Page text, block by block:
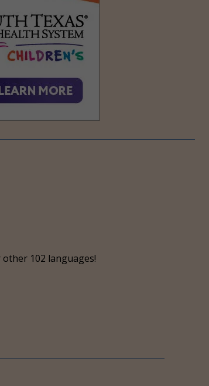
102 languages!